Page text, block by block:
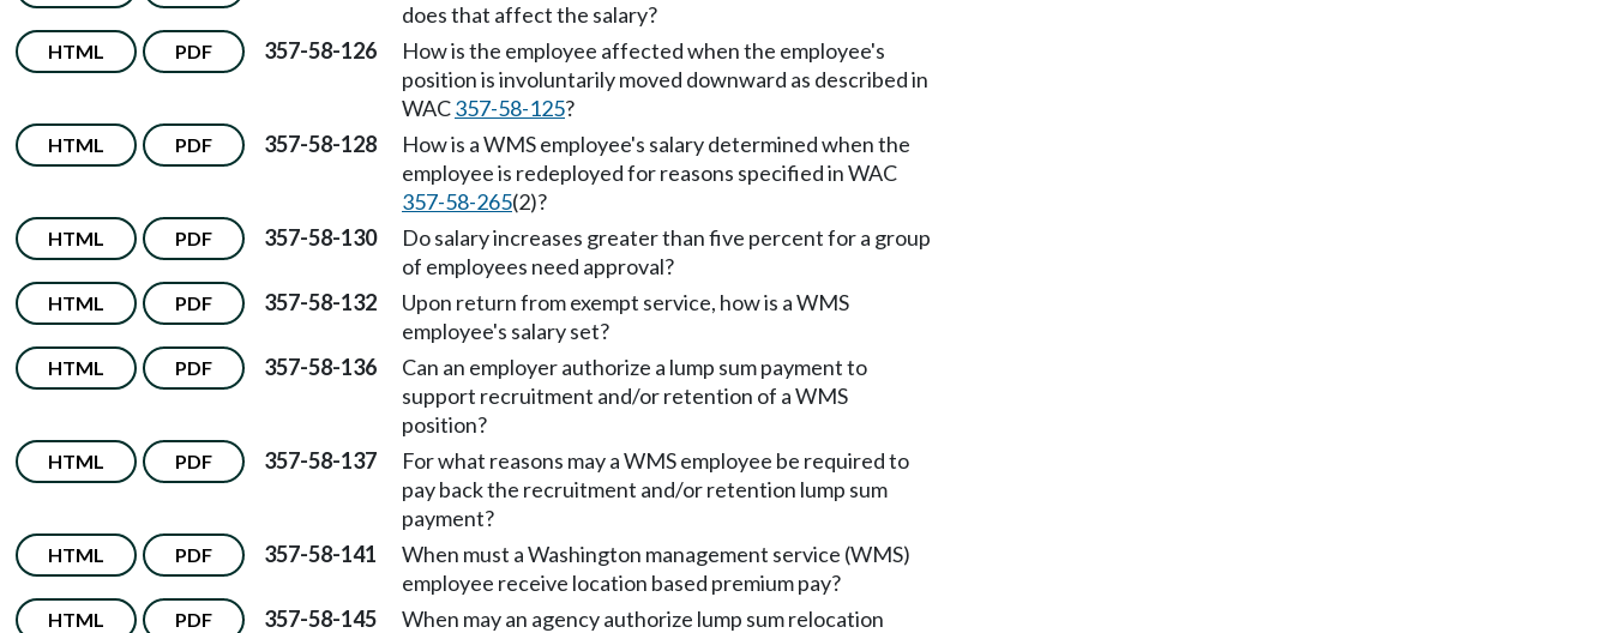
does that affect the salary?
HTML PDF 357-58-126
How is the employee affected when the employee's
position is involuntarily moved downward as described in
WAC357-58-125?
HTML PDF 357-58-128
How is a WMS employee's salary determined when the
employee is redeployed for reasons specified in WAC
357-58-265(2)?
HTML PDF 357-58-130
Do salary increases greater than five percent for a group
of employees need approval?
HTML PDF 357-58-132
Upon return from exempt service, how is a WMS
employee's salary set?
HTML PDF 357-58-136
Can an employer authorize a lump sum payment to
support recruitment and/or retention of a WMS
position?
HTML PDF 357-58-137
For what reasons may a WMS employee be required to
pay back the recruitment and/or retention lump sum
payment?
HTML PDF 357-58-141
When must a Washington management service (WMS)
employee receive location based premium pay?
HTML PDF 357-58-145
When may an agency authorize lump sum relocation